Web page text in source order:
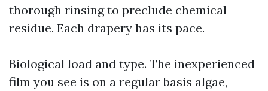
thorough rinsing to preclude chemical
residue. Each drapery has its pace.
Biological load and type. The inexperienced
film you see is on a regular basis algae,